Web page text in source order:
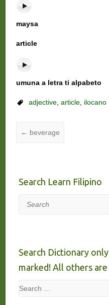
maysa
article
umuna a letra ti alpabeto
adjective, article, ilocano
← beverage
Search Learn Filipino
Search
Search Dictionary
marked! All others
Search